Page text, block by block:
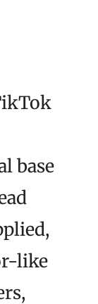
base
like